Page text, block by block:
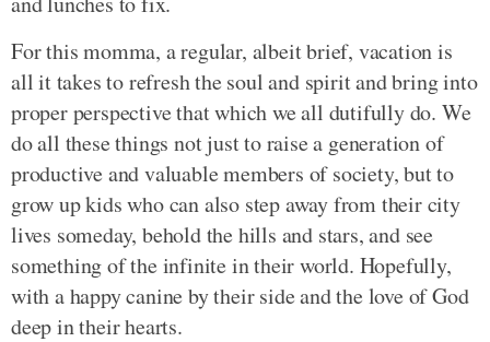
For this momma, a regular, albeit brief, vacation is
all it takes to refresh the soul and spirit and bring into
proper perspective that which we all dutifully do. We
do all these things not just to raise a generation of
productive and valuable members of society, but to
grow up kids who can also step away from their city
lives someday, behold the hills and stars, and see
something of the infinite in their world. Hopefully,
with a happy canine by their side and the love of God
deep in their hearts.